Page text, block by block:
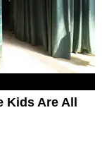
Kids Are All